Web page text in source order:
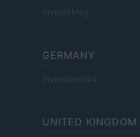
InvestirMag
GERMANY
Investieren24
UNITED KINGDOM